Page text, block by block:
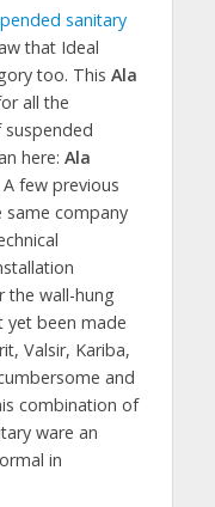
sanitary
that Ideal
too. This Ala
all the
suspended
here: Ala
A few previous
company
the wall-hung
yet been made
Valsir, Kariba,
and
combination of
ware an
in